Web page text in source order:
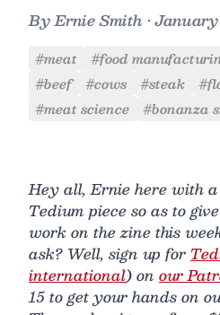
ByErnie Smith •January
#meat #food
#beef
#cows #steak
#meat science
#bonanza
Hey all, Ernie here with
Tedium piece so as to
work on the zine this
ask? Well, sign up for
international) on our
15 to get your hands on